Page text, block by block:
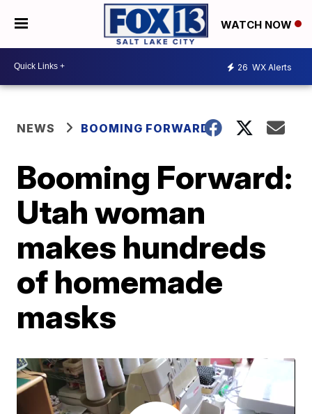
WATCH NOW
26 WX Alerts
NEWS BOOMING FORWARD
Booming Forward:
Utah woman
makes hundreds
of homemade
masks